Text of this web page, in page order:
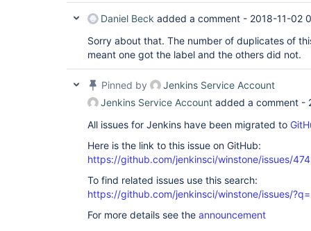
Daniel Beck added a comment - 2018-11-02
Sorry about that. The number of duplicates of
meant one got the label and the others did not.
Pinned by
Jenkins Service Account
Jenkins Service Account added a comment -
All issues for Jenkins have been migrated to
Here is the link to this issue on GitHub:
https://github.com/jenkinsci/winstone/issues/474
To find related issues use this search:
https://github.com/jenkinsci/winstone/issues/
For more details see the announcement